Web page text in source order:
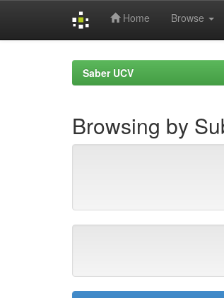
Home Browse
Saber UCV
Browsing by